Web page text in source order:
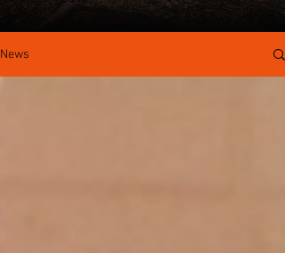
News